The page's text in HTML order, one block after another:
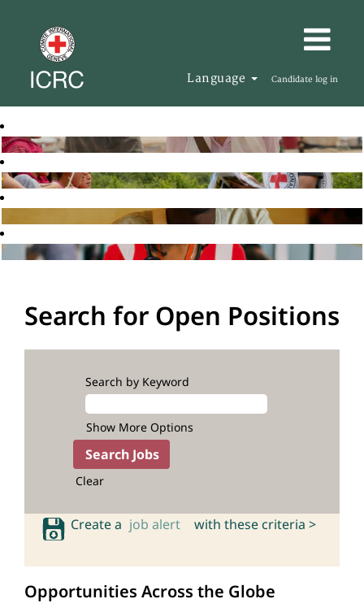
Language Candidate log in
Search for Open Positions
Search by Keyword
Show More Options
Clear
Create a job alert with these criteria >
Opportunities Across the Globe